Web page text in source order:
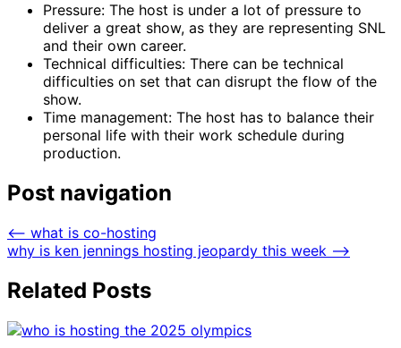
Pressure: The host is under a lot of pressure to
deliver a great show, as they are representing SNL
and their own career.
Technical difficulties: There can be technical
difficulties on set that can disrupt the flow of the
show.
Time management: The host has to balance their
personal life with their work schedule during
production.
Post navigation
⟵ what is co-hosting
why is ken jennings hosting jeopardy this week ⟶
Related Posts